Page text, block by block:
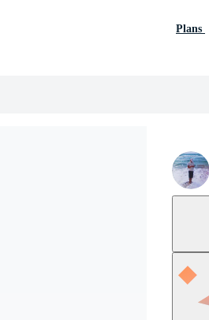
Plans